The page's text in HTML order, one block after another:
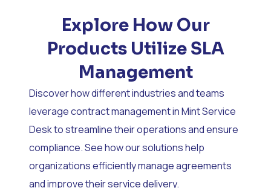
Explore How Our
Products Utilize SLA
Management
Discover how different industries and teams
leverage contract management in Mint Service
Desk to streamline their operations and ensure
compliance. See how our solutions help
organizations efficiently manage agreements
and improve their service delivery.